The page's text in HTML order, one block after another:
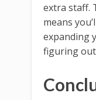
extra staff.
means
expanding
figuring out